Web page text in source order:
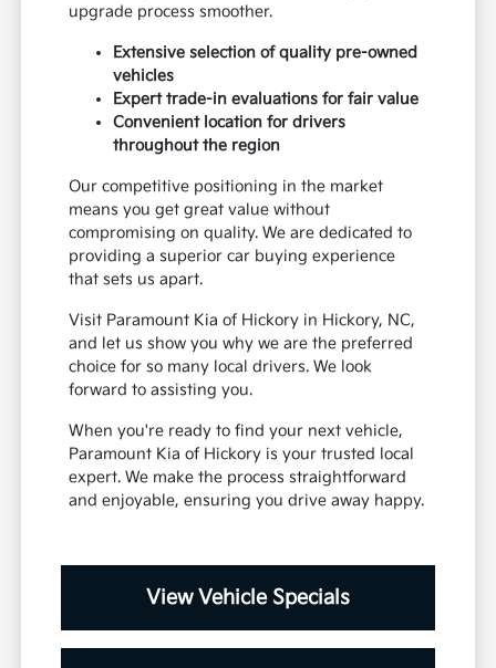
upgrade process smoother.
Extensive selection of quality pre-owned
vehicles
Expert trade-in evaluations for fair value
Convenient location for drivers
throughout the region
Our competitive positioning in the market
means you get great value without
compromising on quality. We are dedicated to
providing a superior car buying experience
that sets us apart.
Visit Paramount Kia of Hickory in Hickory, NC,
and let us show you why we are the preferred
choice for so many local drivers. We look
forward to assisting you.
When you're ready to find your next vehicle,
Paramount Kia of Hickory is your trusted local
expert. We make the process straightforward
and enjoyable, ensuring you drive away happy.
View Vehicle Specials